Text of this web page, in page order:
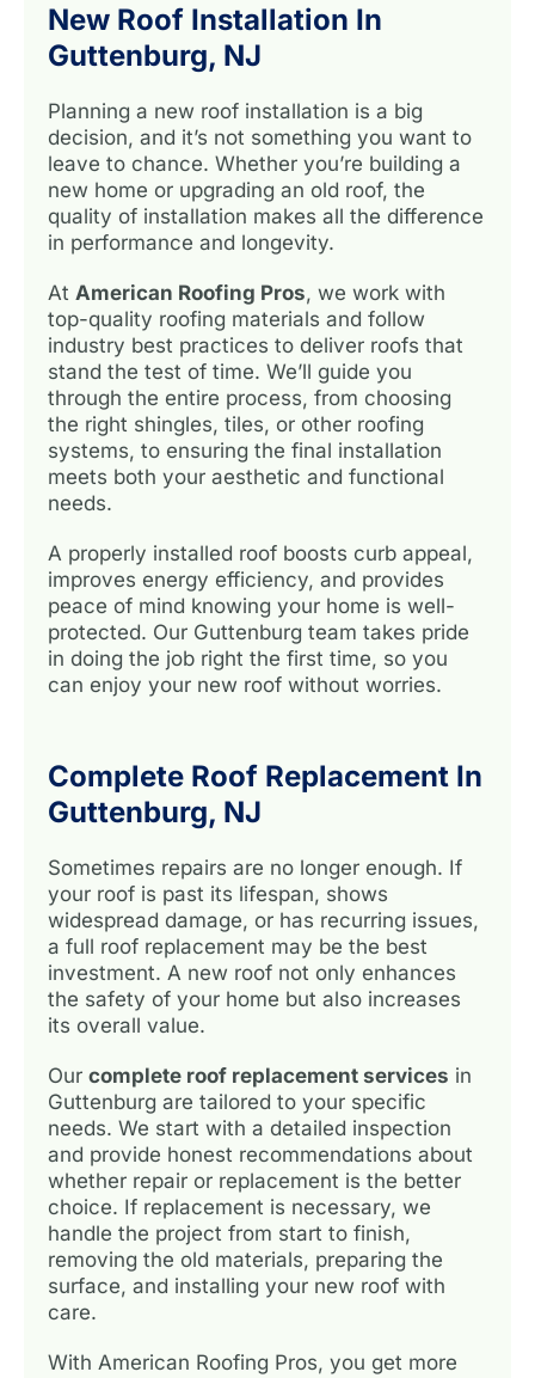
New Roof Installation In
Guttenburg, NJ
Planning a new roof installation is a big
decision, and it’s not something you want to
leave to chance. Whether you’re building a
new home or upgrading an old roof, the
quality of installation makes all the difference
in performance and longevity.
At American Roofing Pros, we work with
top-quality roofing materials and follow
industry best practices to deliver roofs that
stand the test of time. We’ll guide you
through the entire process, from choosing
the right shingles, tiles, or other roofing
systems, to ensuring the final installation
meets both your aesthetic and functional
needs.
A properly installed roof boosts curb appeal,
improves energy efficiency, and provides
peace of mind knowing your home is well-
protected. Our Guttenburg team takes pride
in doing the job right the first time, so you
can enjoy your new roof without worries.
Complete Roof Replacement In
Guttenburg, NJ
Sometimes repairs are no longer enough. If
your roof is past its lifespan, shows
widespread damage, or has recurring issues,
a full roof replacement may be the best
investment. A new roof not only enhances
the safety of your home but also increases
its overall value.
Our complete roof replacement services in
Guttenburg are tailored to your specific
needs. We start with a detailed inspection
and provide honest recommendations about
whether repair or replacement is the better
choice. If replacement is necessary, we
handle the project from start to finish,
removing the old materials, preparing the
surface, and installing your new roof with
care.
With American Roofing Pros, you get more